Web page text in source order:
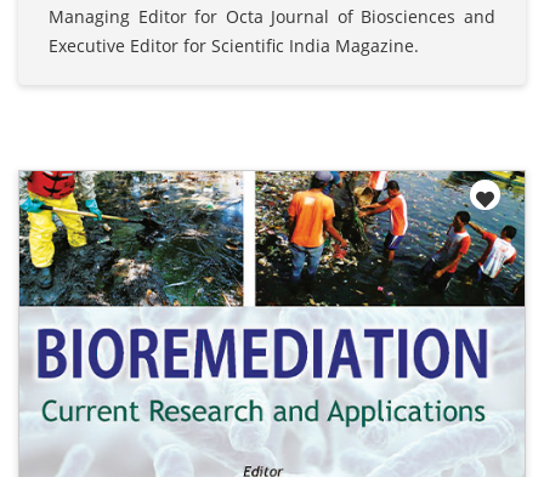
Managing Editor for Octa Journal of Biosciences and
Executive Editor for Scientific India Magazine.